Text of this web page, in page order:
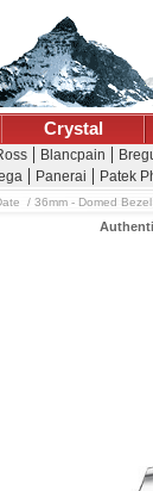
Crystal
Blancpain
Panerai Patek
36mm - Domed Bezel